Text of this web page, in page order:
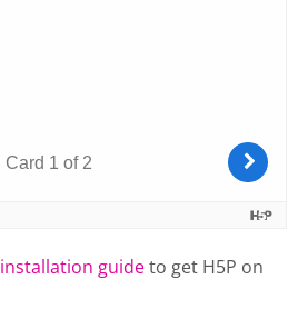
installation guideto get H5P on